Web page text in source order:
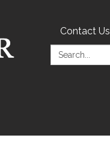
Contact Us
Search: